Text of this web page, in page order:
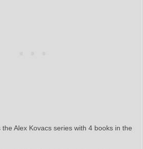
the Alex Kovacs series with 4 books in the